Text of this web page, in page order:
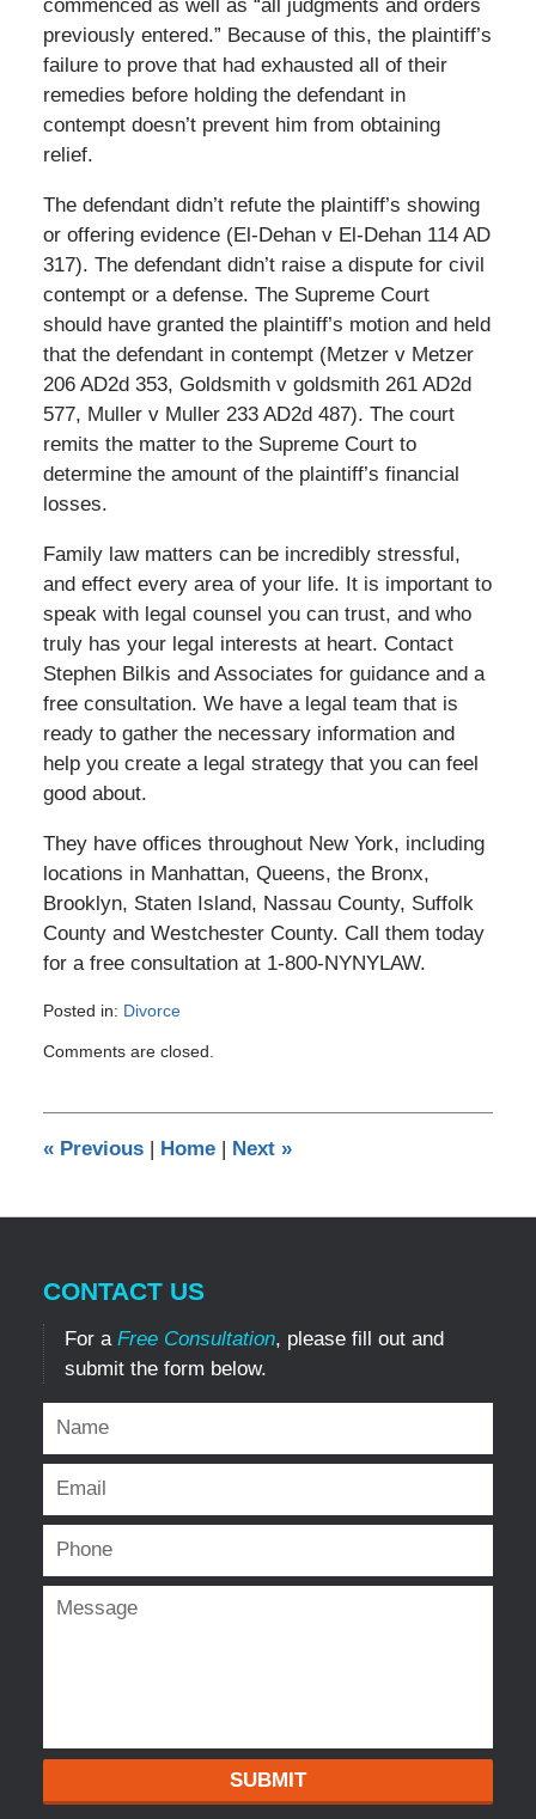
commenced as well as “all judgments and orders
previously entered.” Because of this, the plaintiff’s
failure to prove that had exhausted all of their
remedies before holding the defendant in
contempt doesn’t prevent him from obtaining
relief.
The defendant didn’t refute the plaintiff’s showing
or offering evidence (El-Dehan v El-Dehan 114 AD
317). The defendant didn’t raise a dispute for civil
contempt or a defense. The Supreme Court
should have granted the plaintiff’s motion and held
that the defendant in contempt (Metzer v Metzer
206 AD2d 353, Goldsmith v goldsmith 261 AD2d
577, Muller v Muller 233 AD2d 487). The court
remits the matter to the Supreme Court to
determine the amount of the plaintiff’s financial
losses.
Family law matters can be incredibly stressful,
and effect every area of your life. It is important to
speak with legal counsel you can trust, and who
truly has your legal interests at heart. Contact
Stephen Bilkis and Associates for guidance and a
free consultation. We have a legal team that is
ready to gather the necessary information and
help you create a legal strategy that you can feel
good about.
They have offices throughout New York, including
locations in Manhattan, Queens, the Bronx,
Brooklyn, Staten Island, Nassau County, Suffolk
County and Westchester County. Call them today
for a free consultation at 1-800-NYNYLAW.
Posted in: Divorce
April
pm
Comments are closed.
«Previous | Home | Next »
CONTACT US
For a Free Consultation, please fill out and
submit the form below.
SUBMIT